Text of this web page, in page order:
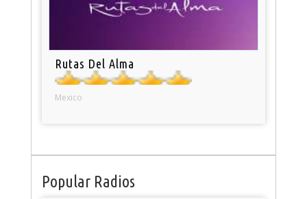
Rutas Del Alma
Mexico
Popular Radios